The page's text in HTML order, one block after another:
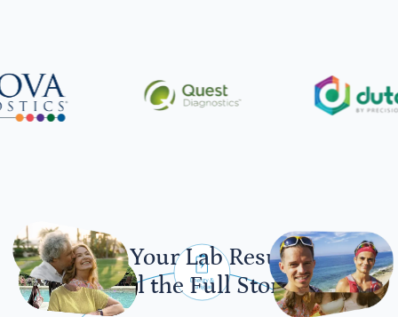
Let Your Lab Results
Tell the Full Story